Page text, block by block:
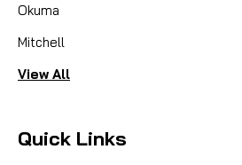
Okuma
Mitchell
View All
Quick Links